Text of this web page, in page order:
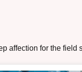
affection for the field